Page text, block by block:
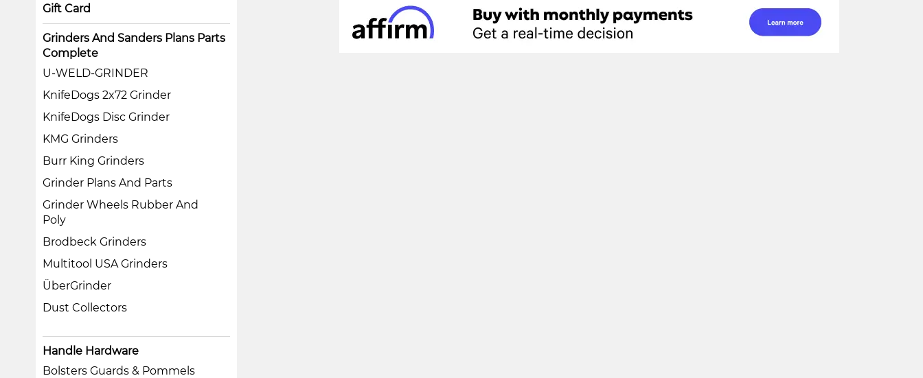
Gift Card
Grinders And Sanders Plans Parts
Complete
U-WELD-GRINDER
KnifeDogs 2x72 Grinder
KnifeDogs Disc Grinder
KMG Grinders
Burr King Grinders
Grinder Plans And Parts
Grinder Wheels Rubber And
Poly
Brodbeck Grinders
Multitool USA Grinders
ÜberGrinder
Dust Collectors
Handle Hardware
Bolsters Guards & Pommels